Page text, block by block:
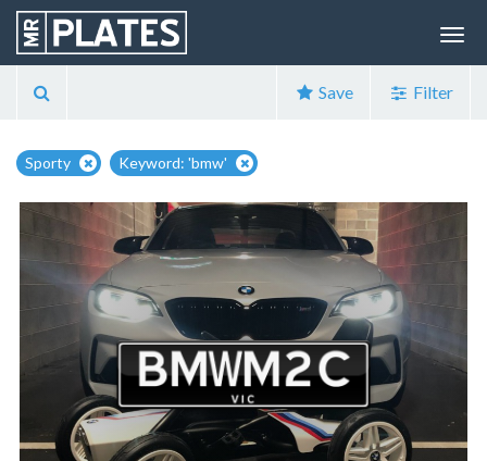
Save Filter
Sporty Keyword: 'bmw'